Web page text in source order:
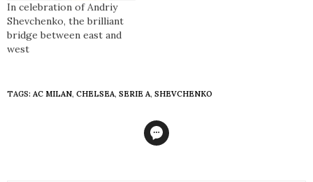
In celebration of Andriy
Shevchenko, the brilliant
bridge between east and
west
TAGS: AC MILAN, CHELSEA, SERIE A, SHEVCHENKO